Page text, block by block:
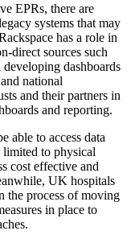
EPRs, there are
systems that may
has a role in
direct sources such
dashboards
national
and their partners in
and reporting.
able to access data
limited to physical
cost effective and
UK hospitals
the process of moving
in place to